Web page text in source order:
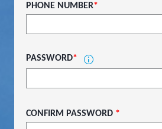
PHONE NUMBER*
PASSWORD*
CONFIRM PASSWORD *